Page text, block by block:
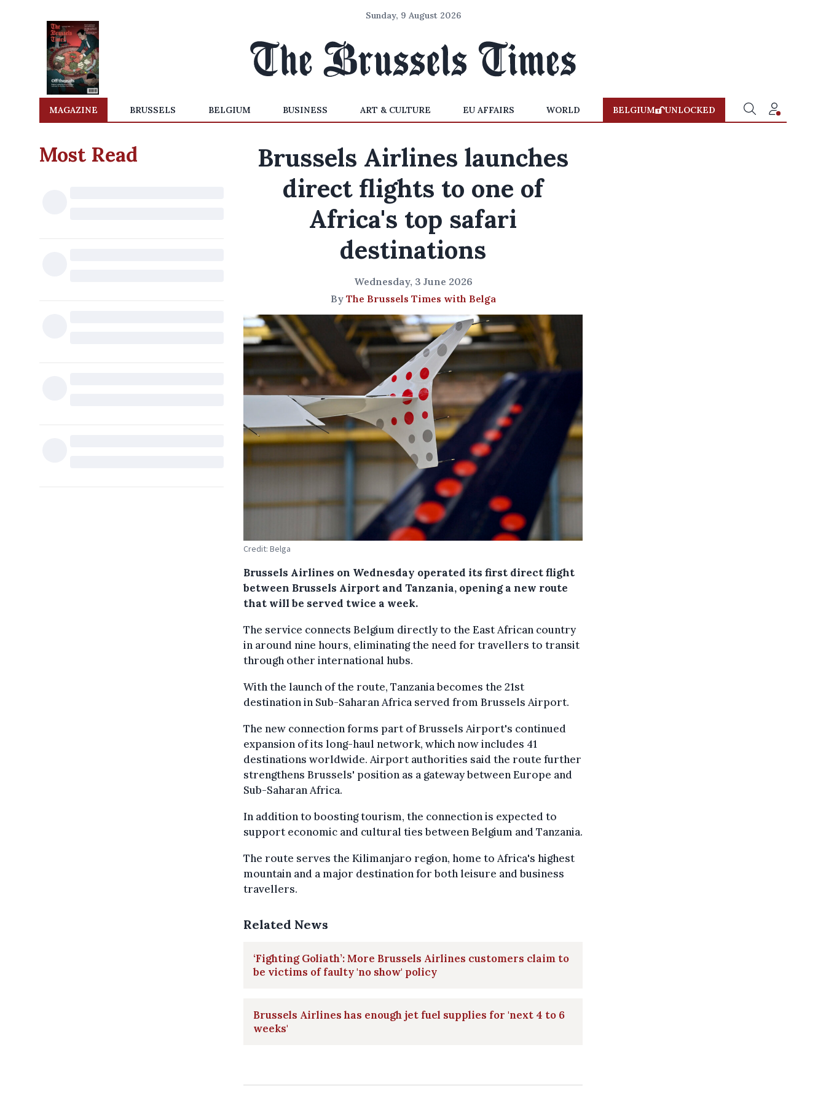
Sunday, 9 August 2026
MAGAZINE BRUSSELS BELGIUM BUSINESS ART & CULTURE EU AFFAIRS WORLD BELGIUM UNLOCKED
Most Read
Brussels Airlines launches
direct flights to one of
Africa's top safari
destinations
Wednesday, 3 June 2026
By The Brussels Times with Belga
Credit: Belga
Brussels Airlines on Wednesday operated its first direct flight
between Brussels Airport and Tanzania, opening a new route
that will be served twice a week.
The service connects Belgium directly to the East African country
in around nine hours, eliminating the need for travellers to transit
through other international hubs.
With the launch of the route, Tanzania becomes the 21st
destination in Sub-Saharan Africa served from Brussels Airport.
The new connection forms part of Brussels Airport's continued
expansion of its long-haul network, which now includes 41
destinations worldwide. Airport authorities said the route further
strengthens Brussels' position as a gateway between Europe and
Sub-Saharan Africa.
In addition to boosting tourism, the connection is expected to
support economic and cultural ties between Belgium and Tanzania.
The route serves the Kilimanjaro region, home to Africa's highest
mountain and a major destination for both leisure and business
travellers.
Related News
‘Fighting Goliath’: More Brussels Airlines customers claim to
be victims of faulty 'no show' policy
Brussels Airlines has enough jet fuel supplies for 'next 4 to 6
weeks'